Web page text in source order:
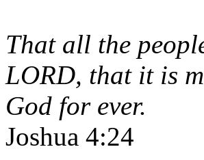
That all the
LORD, that it is
God for ever.
Joshua 4:24